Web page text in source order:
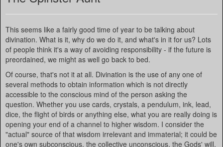
This seems like a fairly good time of year to be talking about
divination. What is it, why do we do it, and what's in it for us? Lots
of people think it's a way of avoiding responsibility - if the future is
preordained, we might as well go back to bed.
Of course, that's not it at all. Divination is the use of any one of
several methods to obtain information which is not directly
accessible to the conscious mind of the person asking the
question. Whether you use cards, crystals, a pendulum, ink, lead,
dice, the flight of birds or anything else, what you are really doing is
opening your end of a channel to higher wisdom. I consider the
"actual" source of that wisdom irrelevant and immaterial; it could be
one's own subconscious, the collective unconscious, the Gods' will,